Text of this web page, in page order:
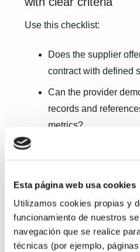
Esta página web usa cookies
Utilizamos cookies propias y
funcionamiento de nuestros
navegación que se realice
técnicas (por ejemplo,
Use this checklist:
Does the supplier
contract with defined
Can the provider
records and
metrics?
Does the financing
mortgage) align with
milestones?
For a practical primer on